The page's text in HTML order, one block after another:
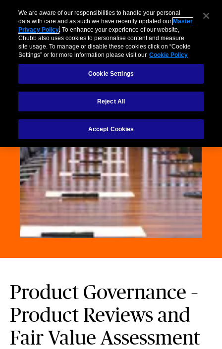
Product Governance –
Product Reviews and
Fair Value Assessment
We are aware of our responsibilities to handle your personal
data with care and as such we have recently updated our Master
Privacy Policy. To enhance your experience of our website,
Chubb also uses cookies to personalise content and measure
site usage. To manage or disable these cookies click on “Cookie
Settings” or for more information please visit our Cookie Policy
Cookie Settings
Reject All
Accept Cookies